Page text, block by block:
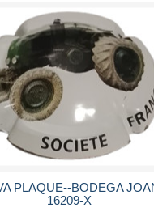
transfer
PLAQUE--BODEGA
16209-X